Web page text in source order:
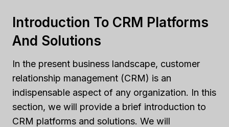
Introduction To CRM Platforms
And Solutions
In the present business landscape, customer
relationship management (CRM) is an
indispensable aspect of any organization. In this
section, we will provide a brief introduction to
CRM platforms and solutions. We will